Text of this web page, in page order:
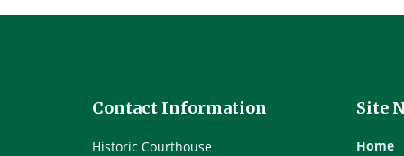
Contact Information
Historic Courthouse
Site
Home